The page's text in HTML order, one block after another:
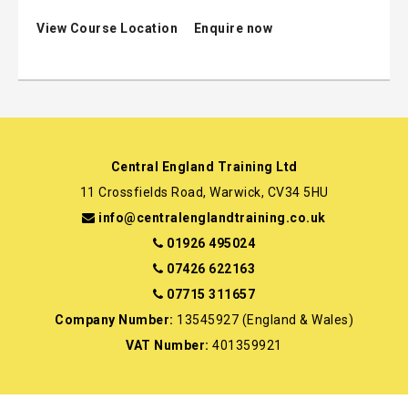
View Course Location Enquire now
Central England Training Ltd
11 Crossfields Road, Warwick, CV34 5HU
info@centralenglandtraining.co.uk
01926 495024
07426 622163
07715 311657
Company Number: 13545927 (England & Wales)
VAT Number: 401359921